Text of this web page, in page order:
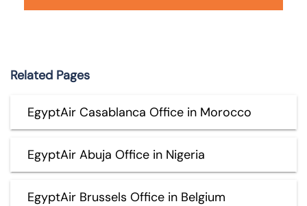
Related Pages
EgyptAir Casablanca Office in Morocco
EgyptAir Abuja Office in Nigeria
EgyptAir Brussels Office in Belgium